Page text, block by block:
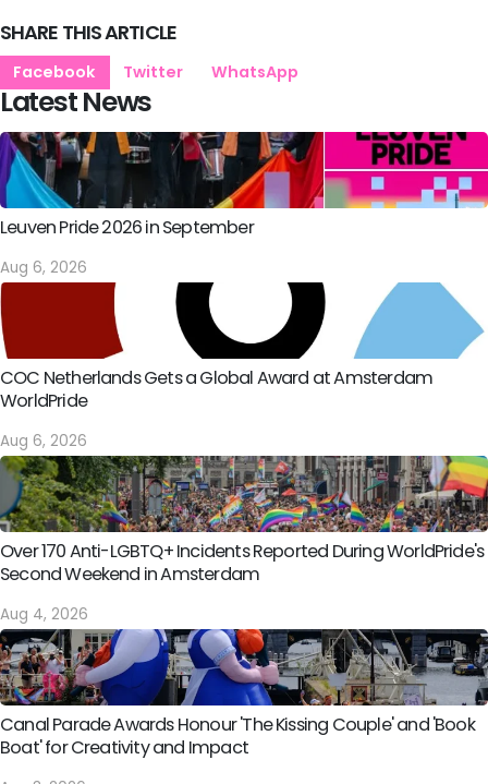
SHARE THIS ARTICLE
Facebook Twitter WhatsApp
Latest News
Leuven Pride 2026 in September
Aug 6, 2026
COC Netherlands Gets a Global Award at Amsterdam
WorldPride
Aug 6, 2026
Over 170 Anti-LGBTQ+ Incidents Reported During WorldPride's
Second Weekend in Amsterdam
Aug 4, 2026
Canal Parade Awards Honour 'The Kissing Couple' and 'Book
Boat' for Creativity and Impact